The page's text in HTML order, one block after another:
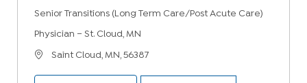
Senior Transitions (Long Term Care/Post Acute Care)
Physician – St. Cloud, MN
Location
Saint Cloud, MN, 56387